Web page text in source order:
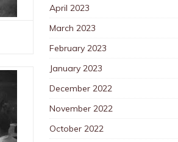
April 2023
March 2023
February 2023
January 2023
December 2022
November 2022
October 2022